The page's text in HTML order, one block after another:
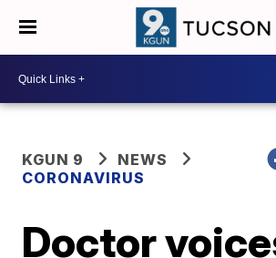
KGUN 9
NEWS
CORONAVIRUS
Doctor